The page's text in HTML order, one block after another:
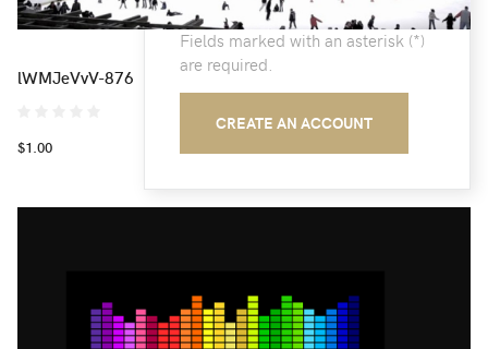
Fields marked with an asterisk (*)
are required.
CREATE AN ACCOUNT
lWMJeVvV-876
$1.00